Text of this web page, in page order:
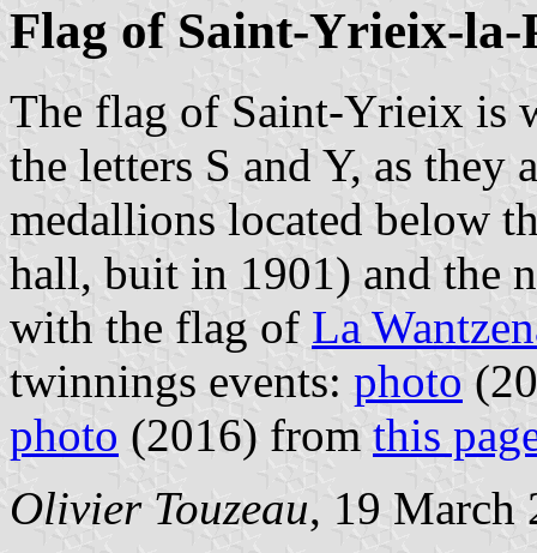
Flag of Saint-Yrieix-la-
The flag of Saint-Yrieix is
the letters S and Y, as they
medallions located below
hall, buit in 1901) and the
with the flag of La
twinnings events: photo
photo (2016) from this
Olivier Touzeau, 19 March